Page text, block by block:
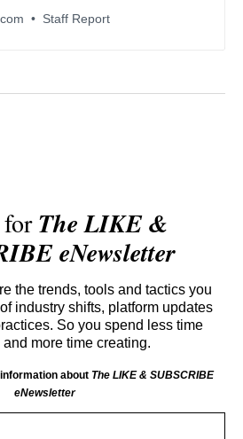
Staff Report
The LIKE &
eNewsletter
the trends, tools and tactics you
industry shifts, platform updates
So you spend less time
more time creating.
about The LIKE & SUBSCRIBE
eNewsletter